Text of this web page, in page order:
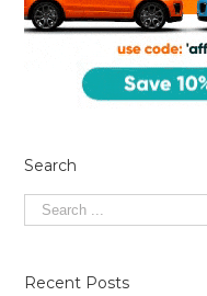
Search
Recent Posts